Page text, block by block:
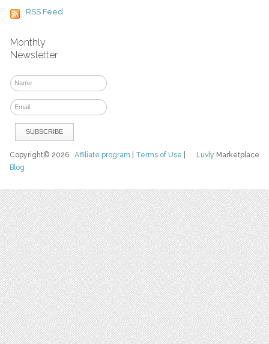
RSS Feed
Monthly
Newsletter
Luvly Marketplace
Copyright© 2026Affiliate program Terms of Use
Blog